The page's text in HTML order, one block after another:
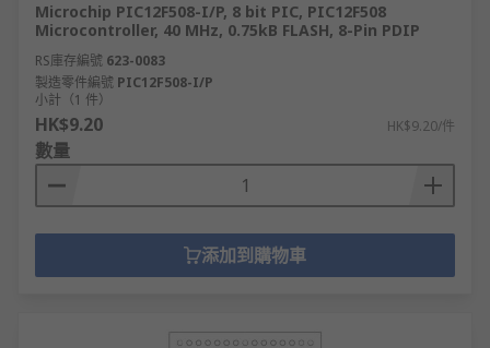
Microchip PIC12F508-I/P, 8 bit PIC, PIC12F508
Microcontroller, 40 MHz, 0.75kB FLASH, 8-Pin PDIP
RS庫存編號 623-0083
製造零件編號 PIC12F508-I/P
小計（1 件）
HK$9.20 HK$9.20/件
數量
添加到購物車